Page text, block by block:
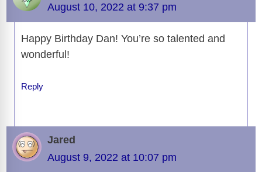
o
k
n
m
e
n
k
August 10, 2022 at 9:37 pm
Happy Birthday Dan! You’re so talented and
wonderful!
Reply
Jared
August 9, 2022 at 10:07 pm